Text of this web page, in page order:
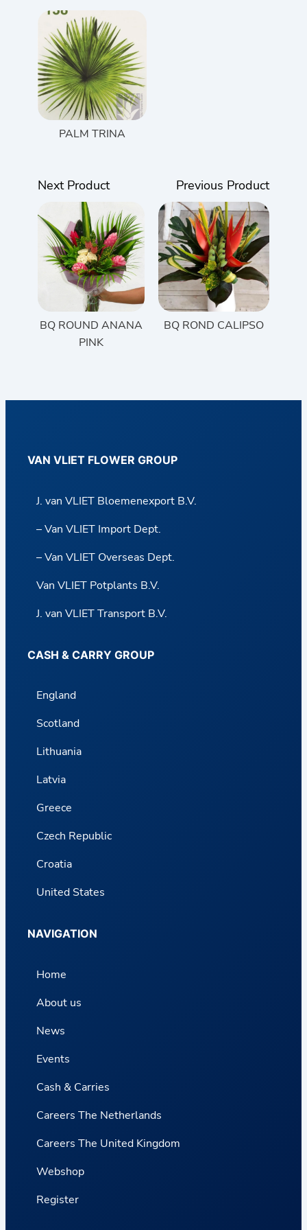
PALM TRINA
Next Product
BQ ROUND ANANA
PINK
Previous Product
BQ ROND CALIPSO
VAN VLIET FLOWER GROUP
J. van VLIET Bloemenexport B.V.
– Van VLIET Import Dept.
– Van VLIET Overseas Dept.
Van VLIET Potplants B.V.
J. van VLIET Transport B.V.
CASH & CARRY GROUP
England
Scotland
Lithuania
Latvia
Greece
Czech Republic
Croatia
United States
NAVIGATION
Home
About us
News
Events
Cash & Carries
Careers The Netherlands
Careers The United Kingdom
Webshop
Register